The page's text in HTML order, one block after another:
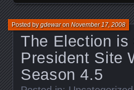
The Election
President Site
Season 4.5
Posted bygdewaronNovember 17, 2008